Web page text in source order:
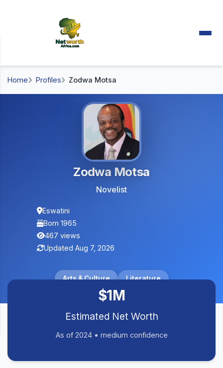
Home Profiles Zodwa Motsa
Zodwa Motsa
Novelist
Eswatini
Born 1965
467 views
Updated Aug 7, 2026
Arts & Culture Literature
$1M
Estimated Net Worth
As of 2024 • medium confidence